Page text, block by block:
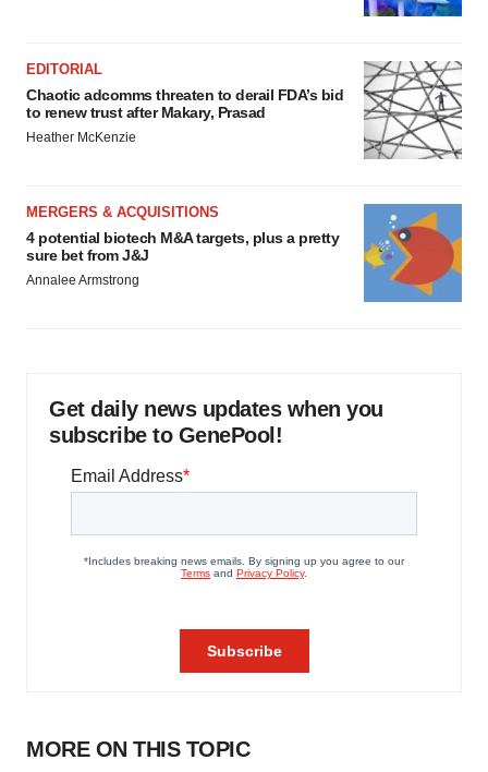
EDITORIAL
Chaotic adcomms threaten to derail FDA’s bid
to renew trust after Makary, Prasad
Heather McKenzie
MERGERS & ACQUISITIONS
4 potential biotech M&A targets, plus a pretty
sure bet from J&J
Annalee Armstrong
Get daily news updates when you
subscribe to GenePool!
MORE ON THIS TOPIC